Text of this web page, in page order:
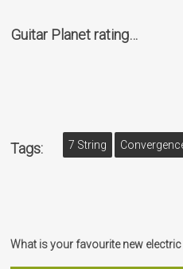
Guitar Planet rating…
Tags: 7 String
What is your favourite new